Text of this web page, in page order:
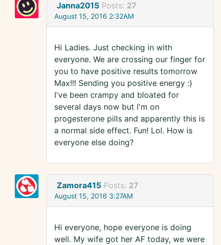
Janna2015 Posts: 27
August 15, 2016 2:32AM
Hi Ladies. Just checking in with
everyone. We are crossing our finger for
you to have positive results tomorrow
Max!!! Sending you positive energy :)
I've been crampy and bloated for
several days now but I'm on
progesterone pills and apparently this is
a normal side effect. Fun! Lol. How is
everyone else doing?
Zamora415 Posts: 27
August 15, 2016 3:27AM
Hi everyone, hope everyone is doing
well. My wife got her AF today, we were